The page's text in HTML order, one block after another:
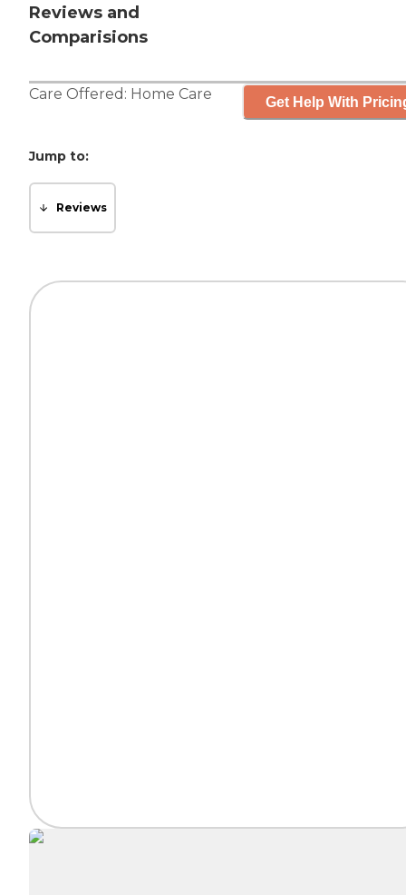
Reviews and
Comparisions
Care Offered: Home Care Get Help With
Jump to:
Reviews